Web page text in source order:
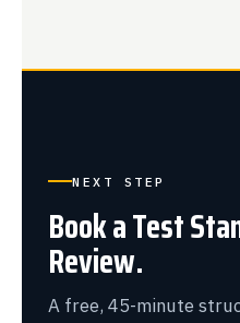
NEXT STEP
Book a Test
Review.
A free, 45-minute